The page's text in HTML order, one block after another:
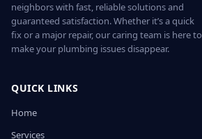
neighbors with fast, reliable solutions and
guaranteed satisfaction. Whether it’s a quick
fix or a major repair, our caring team is here to
make your plumbing issues disappear.
QUICK LINKS
Home
Services